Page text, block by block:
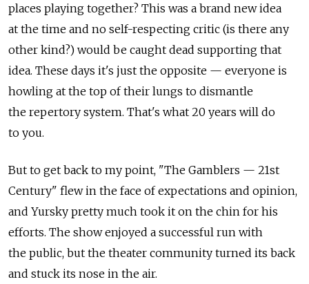
places playing together? This was a brand new idea
at the time and no self-respecting critic (is there any
other kind?) would be caught dead supporting that
idea. These days it's just the opposite — everyone is
howling at the top of their lungs to dismantle
the repertory system. That's what 20 years will do
to you.
But to get back to my point, "The Gamblers — 21st
Century" flew in the face of expectations and opinion,
and Yursky pretty much took it on the chin for his
efforts. The show enjoyed a successful run with
the public, but the theater community turned its back
and stuck its nose in the air.